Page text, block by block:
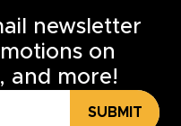
newsletter
on
and more!
SUBMIT